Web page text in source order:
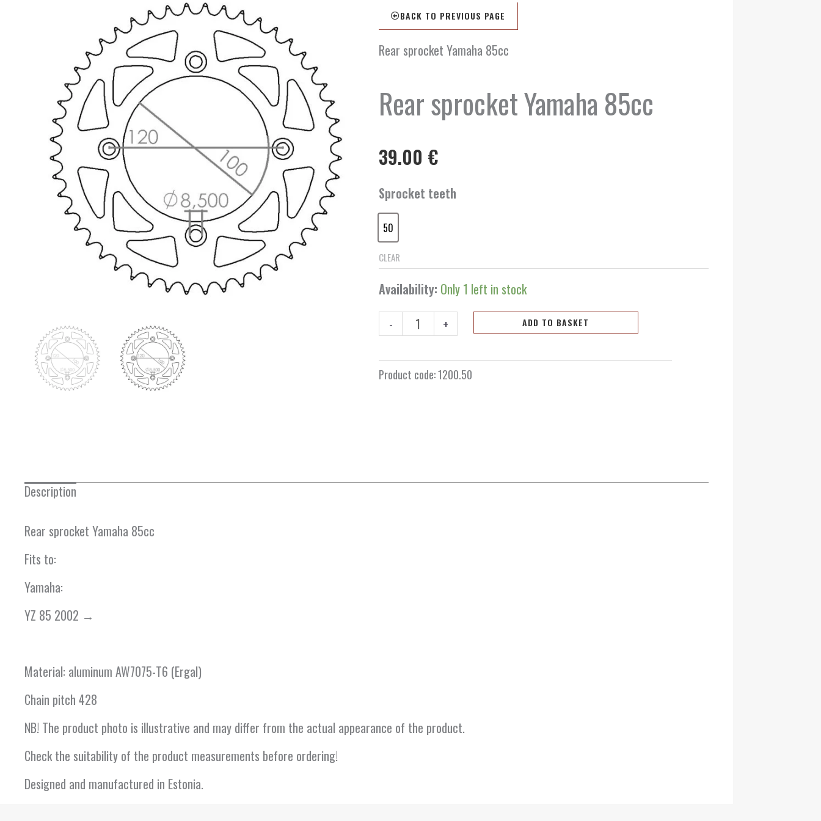
BACK TO PREVIOUS PAGE
Rear sprocket Yamaha 85cc
Rear sprocket Yamaha 85cc
39.00 €
Sprocket teeth
50
50
CLEAR
Availability: Only 1 left in stock
-
Rear
sprocket
Yamaha
85cc
quantity
+ ADD TO BASKET
Product code:1200.50
Description
Rear sprocket Yamaha 85cc
Fits to:
Yamaha:
YZ 85 2002 →
Material: aluminum AW7075-T6 (Ergal)
Chain pitch 428
NB! The product photo is illustrative and may differ from the actual appearance of the product.
Check the suitability of the product measurements before ordering!
Designed and manufactured in Estonia.